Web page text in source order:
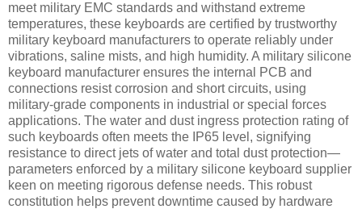
meet military EMC standards and withstand extreme
temperatures, these keyboards are certified by trustworthy
military keyboard manufacturers to operate reliably under
vibrations, saline mists, and high humidity. A military silicone
keyboard manufacturer ensures the internal PCB and
connections resist corrosion and short circuits, using
military-grade components in industrial or special forces
applications. The water and dust ingress protection rating of
such keyboards often meets the IP65 level, signifying
resistance to direct jets of water and total dust protection—
parameters enforced by a military silicone keyboard supplier
keen on meeting rigorous defense needs. This robust
constitution helps prevent downtime caused by hardware